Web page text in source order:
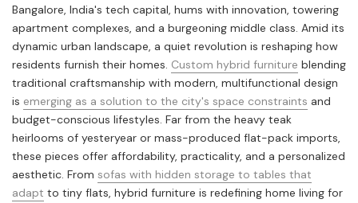
Bangalore, India's tech capital, hums with innovation, towering
apartment complexes, and a burgeoning middle class. Amid its
dynamic urban landscape, a quiet revolution is reshaping how
residents furnish their homes. Custom hybrid furniture blending
traditional craftsmanship with modern, multifunctional design
is emerging as a solution to the city's space constraints and
budget-conscious lifestyles. Far from the heavy teak
heirlooms of yesteryear or mass-produced flat-pack imports,
these pieces offer affordability, practicality, and a personalized
aesthetic. From sofas with hidden storage to tables that
adapt to tiny flats, hybrid furniture is redefining home living for